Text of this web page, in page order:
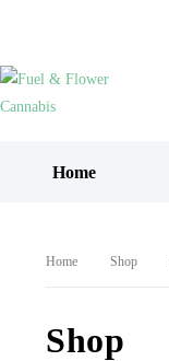
Home
Home Shop
Shop